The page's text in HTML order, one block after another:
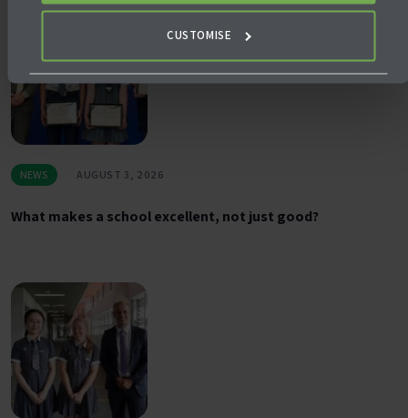
CUSTOMISE
NEWS AUGUST 3, 2026
What makes a school excellent, not just good?